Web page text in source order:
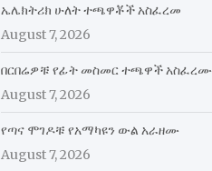
ኤሌክትሪክ ሁለት ተጫዋቾች አስፈረመ
August 7, 2026
በርበሬዎቹ የፊት መስመር ተጫዋች አስፈረሙ
August 7, 2026
የጣና ሞገዶቹ የአማካዩን ውል አራዘሙ
August 7, 2026